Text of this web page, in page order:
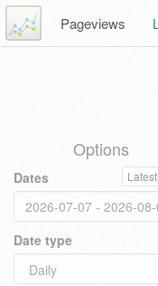
Pageviews
Options
Dates
Date type